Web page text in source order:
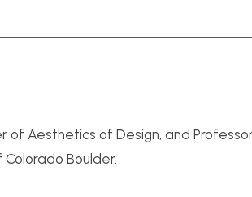
of Aesthetics of Design, and
Boulder.